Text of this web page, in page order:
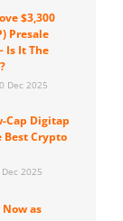
$3,300
Presale
Is It The
Dec 2025
Cap Digitap
Best Crypto
2025
as